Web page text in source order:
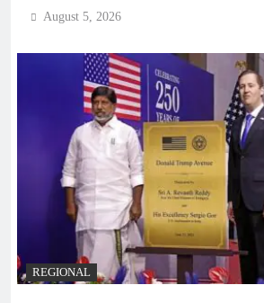
August 5, 2026
REGIONAL